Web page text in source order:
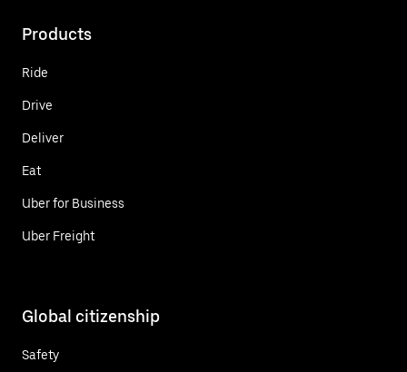
Products
Ride
Drive
Deliver
Eat
Uber for Business
Uber Freight
Global citizenship
Safety